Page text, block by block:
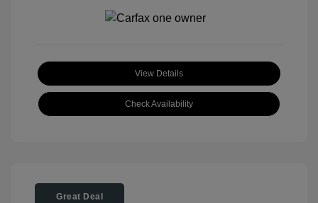
View Details
Check Availability
Great Deal